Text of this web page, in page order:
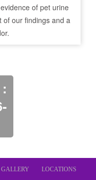
of pet urine
of our findings and a
GALLERY LOCATIONS